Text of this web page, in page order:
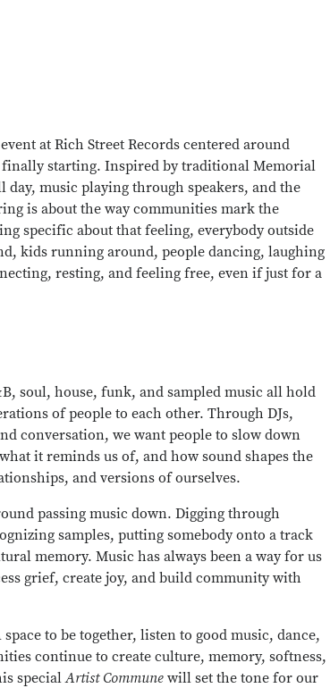
at Rich Street Records centered around
starting. Inspired by traditional Memorial
music playing through speakers, and the
is about the way communities mark the
specific about that feeling, everybody outside
kids running around, people dancing, laughing
resting, and feeling free, even if just for a
soul, house, funk, and sampled music all hold
of people to each other. Through DJs,
conversation, we want people to slow down
it reminds us of, and how sound shapes the
and versions of ourselves.
passing music down. Digging through
samples, putting somebody onto a track
memory. Music has always been a way for us
grief, create joy, and build community with
to be together, listen to good music, dance,
continue to create culture, memory, softness,
specialArtist Commune will set the tone for our